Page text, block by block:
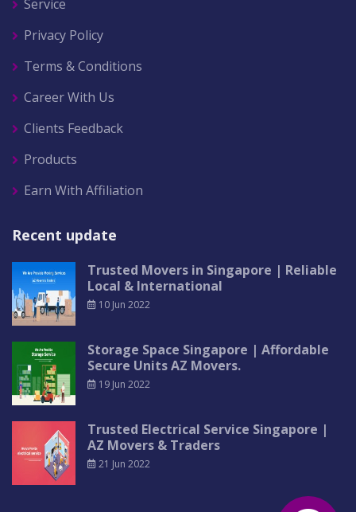
Service
Privacy Policy
Terms & Conditions
Career With Us
Clients Feedback
Products
Earn With Affiliation
Recent update
Trusted Movers in Singapore | Reliable
Local & International
10 Jun 2022
Storage Space Singapore | Affordable
Secure Units AZ Movers.
19 Jun 2022
Trusted Electrical Service Singapore |
AZ Movers & Traders
21 Jun 2022